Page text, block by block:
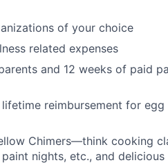
of your choice
related expenses
and 12 weeks of paid
reimbursement for egg
Chimers—think cooking
nights, etc., and delicious